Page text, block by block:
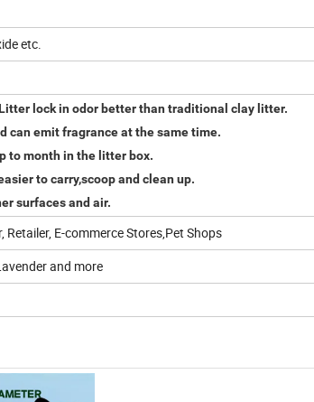
etc.
lock in odor better than traditional clay litter.
can emit fragrance at the same time.
to month in the litter box.
to carry,scoop and clean up.
surfaces and air.
Retailer, E-commerce Stores,Pet Shops
and more